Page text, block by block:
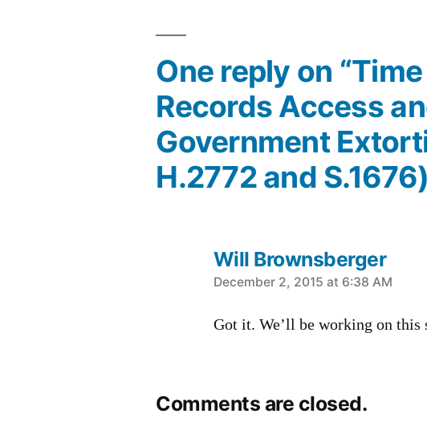
One reply on
Records Access
Government
H.2772 and
Will Brownsberger
says:
December 2, 2015 at 6:38 AM
Got it. We’ll be working on this
Comments are closed.